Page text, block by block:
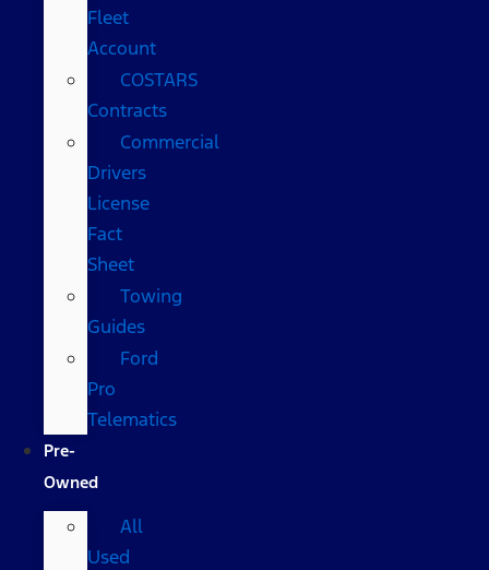
Fleet
Account
COSTARS​
Contracts
Commercial
Drivers
License
Fact
Sheet
Towing
Guides
Ford
Pro
Telematics
Pre-
Owned
All
Used